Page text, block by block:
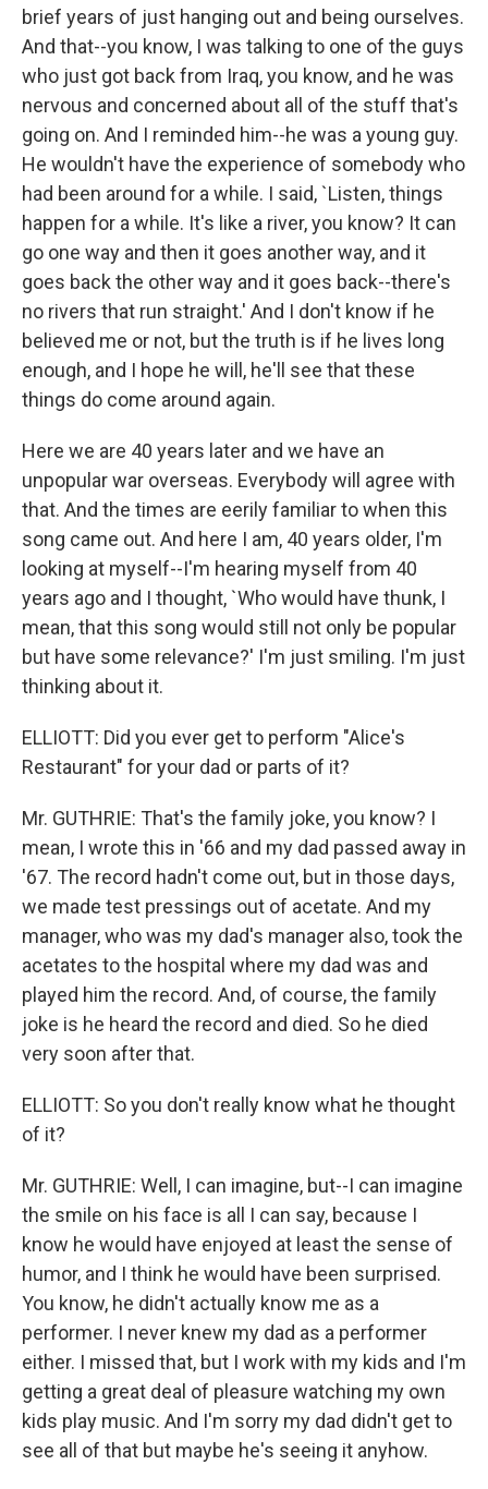
brief years of just hanging out and being ourselves.
And that--you know, I was talking to one of the guys
who just got back from Iraq, you know, and he was
nervous and concerned about all of the stuff that's
going on. And I reminded him--he was a young guy.
He wouldn't have the experience of somebody who
had been around for a while. I said, `Listen, things
happen for a while. It's like a river, you know? It can
go one way and then it goes another way, and it
goes back the other way and it goes back--there's
no rivers that run straight.' And I don't know if he
believed me or not, but the truth is if he lives long
enough, and I hope he will, he'll see that these
things do come around again.
Here we are 40 years later and we have an
unpopular war overseas. Everybody will agree with
that. And the times are eerily familiar to when this
song came out. And here I am, 40 years older, I'm
looking at myself--I'm hearing myself from 40
years ago and I thought, `Who would have thunk, I
mean, that this song would still not only be popular
but have some relevance?' I'm just smiling. I'm just
thinking about it.
ELLIOTT: Did you ever get to perform "Alice's
Restaurant" for your dad or parts of it?
Mr. GUTHRIE: That's the family joke, you know? I
mean, I wrote this in '66 and my dad passed away in
'67. The record hadn't come out, but in those days,
we made test pressings out of acetate. And my
manager, who was my dad's manager also, took the
acetates to the hospital where my dad was and
played him the record. And, of course, the family
joke is he heard the record and died. So he died
very soon after that.
ELLIOTT: So you don't really know what he thought
of it?
Mr. GUTHRIE: Well, I can imagine, but--I can imagine
the smile on his face is all I can say, because I
know he would have enjoyed at least the sense of
humor, and I think he would have been surprised.
You know, he didn't actually know me as a
performer. I never knew my dad as a performer
either. I missed that, but I work with my kids and I'm
getting a great deal of pleasure watching my own
kids play music. And I'm sorry my dad didn't get to
see all of that but maybe he's seeing it anyhow.